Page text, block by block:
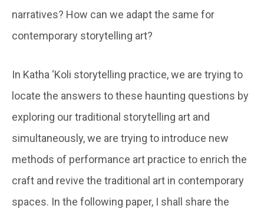
narratives? How can we adapt the same for
contemporary storytelling art?
In Katha ‘Koli storytelling practice, we are trying to
locate the answers to these haunting questions by
exploring our traditional storytelling art and
simultaneously, we are trying to introduce new
methods of performance art practice to enrich the
craft and revive the traditional art in contemporary
spaces. In the following paper, I shall share the